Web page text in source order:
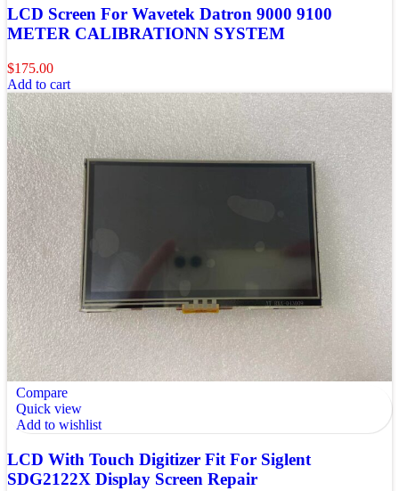
LCD Screen For Wavetek Datron 9000 9100
METER CALIBRATIONN SYSTEM
$175.00
Add to cart
Compare
Quick view
Add to wishlist
LCD With Touch Digitizer Fit For Siglent
SDG2122X Display Screen Repair